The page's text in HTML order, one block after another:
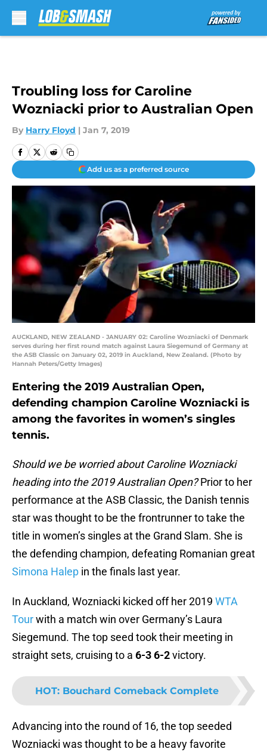
Troubling loss for Caroline
Wozniacki prior to Australian Open
By Harry Floyd | Jan 7, 2019
Add us as a preferred source
AUCKLAND, NEW ZEALAND - JANUARY 02: Caroline Wozniacki of Denmark
serves during her first round match against Laura Siegemund of Germany at
the ASB Classic on January 02, 2019 in Auckland, New Zealand. (Photo by
Hannah Peters/Getty Images)
Entering the 2019 Australian Open,
defending champion Caroline Wozniacki is
among the favorites in women’s singles
tennis.
Should we be worried about Caroline Wozniacki
heading into the 2019 Australian Open?Prior to her
performance at the ASB Classic, the Danish tennis
star was thought to be the frontrunner to take the
title in women’s singles at the Grand Slam. She is
the defending champion, defeating Romanian great
Simona Halep in the finals last year.
In Auckland, Wozniacki kicked off her 2019 WTA
Tourwith a match win over Germany’s Laura
Siegemund. The top seed took their meeting in
straight sets, cruising to a 6-3 6-2victory.
HOT: Bouchard Comeback Complete
Advancing into the round of 16, the top seeded
Wozniacki was thought to be a heavy favorite